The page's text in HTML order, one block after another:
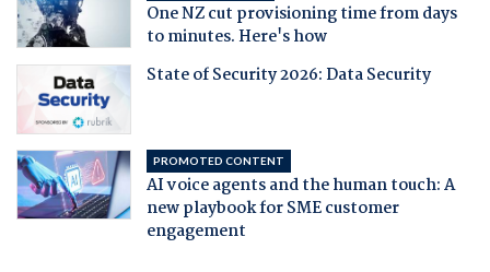
One NZ cut provisioning time from days
to minutes. Here's how
State of Security 2026: Data Security
PROMOTED CONTENT
AI voice agents and the human touch: A
new playbook for SME customer
engagement